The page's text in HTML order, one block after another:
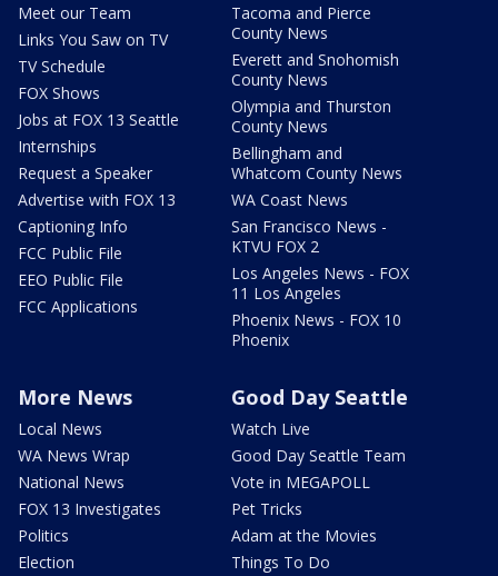
Meet our Team
Links You Saw on TV
TV Schedule
FOX Shows
Jobs at FOX 13 Seattle
Internships
Request a Speaker
Advertise with FOX 13
Captioning Info
FCC Public File
EEO Public File
FCC Applications
Tacoma and Pierce
County News
Everett and Snohomish
County News
Olympia and Thurston
County News
Bellingham and
Whatcom County News
WA Coast News
San Francisco News -
KTVU FOX 2
Los Angeles News - FOX
11 Los Angeles
Phoenix News - FOX 10
Phoenix
More News
Local News
WA News Wrap
National News
FOX 13 Investigates
Politics
Election
Good Day Seattle
Watch Live
Good Day Seattle Team
Vote in MEGAPOLL
Pet Tricks
Adam at the Movies
Things To Do